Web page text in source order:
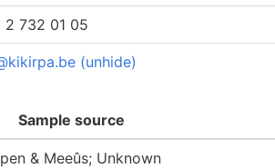
2 732 01 05
(unhide)
Sample source
& Meeûs; Unknown